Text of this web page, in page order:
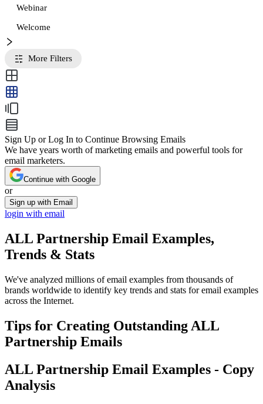
Webinar
Welcome
More Filters
Sign Up or Log In to Continue Browsing Emails
We have years worth of marketing emails and powerful tools for
email marketers.
Continue with Google
or
Sign up with Email
login with email
ALL Partnership Email Examples,
Trends & Stats
We've analyzed millions of email examples from thousands of
brands worldwide to identify key trends and stats for email examples
across the Internet.
Tips for Creating Outstanding ALL
Partnership Emails
ALL Partnership Email Examples - Copy
Analysis